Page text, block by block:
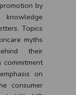
by
Topics
myths
their
commitment
on
consumer